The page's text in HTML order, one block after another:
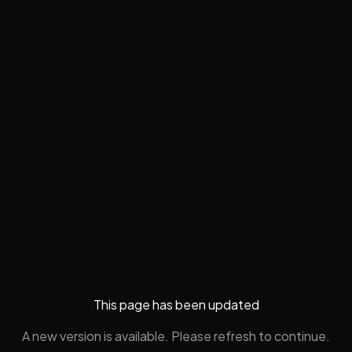
This page has been updated
A new version is available. Please refresh to continue.